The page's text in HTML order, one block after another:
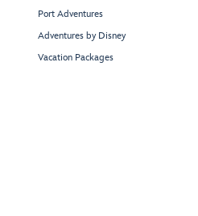
Port Adventures
Adventures by Disney
Vacation Packages